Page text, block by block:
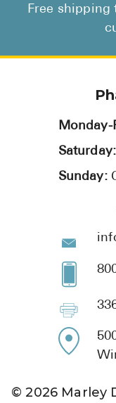
Free shipping
Sunday:
©2026 Marley